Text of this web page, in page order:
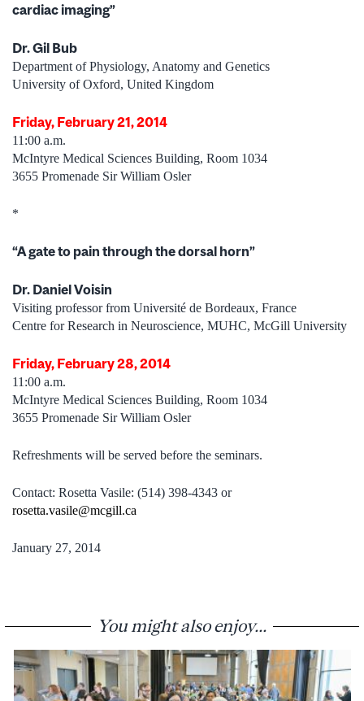
cardiac imaging”
Dr. Gil Bub
Department of Physiology, Anatomy and Genetics
University of Oxford, United Kingdom
Friday, February 21, 2014
11:00 a.m.
McIntyre Medical Sciences Building, Room 1034
3655 Promenade Sir William Osler
*
“A gate to pain through the dorsal horn”
Dr. Daniel Voisin
Visiting professor from Université de Bordeaux, France
Centre for Research in Neuroscience, MUHC, McGill University
Friday, February 28, 2014
11:00 a.m.
McIntyre Medical Sciences Building, Room 1034
3655 Promenade Sir William Osler
Refreshments will be served before the seminars.
Contact: Rosetta Vasile: (514) 398-4343 or
rosetta.vasile@mcgill.ca
January 27, 2014
You might also enjoy...